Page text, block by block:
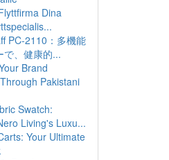
Dina
PC-2110：多機能
で、健康的...
Brand
Pakistani
Swatch:
Living's Luxu...
Your Ultimate